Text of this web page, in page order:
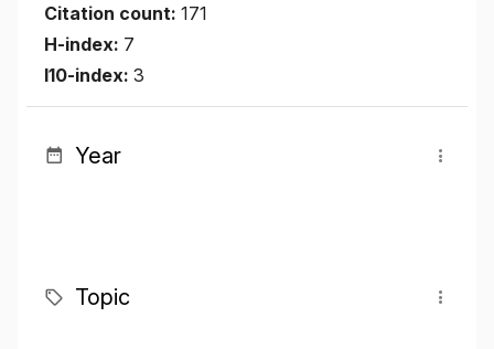
Citation count: 171
H-index: 7
I10-index: 3
Year
Topic